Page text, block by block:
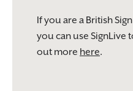
If you are a British
you can use SignLive
out more here.